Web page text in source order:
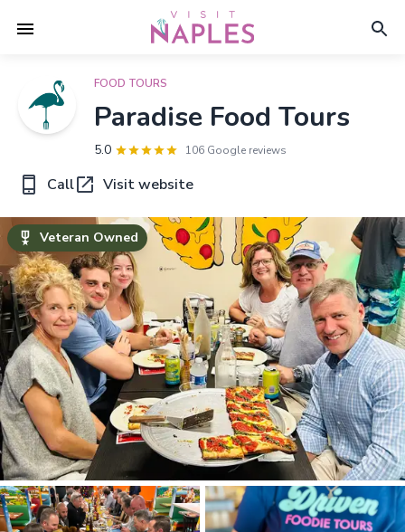
FOOD TOURS
Paradise Food Tours
5.0 106 Google reviews
Call Visit website
Veteran Owned